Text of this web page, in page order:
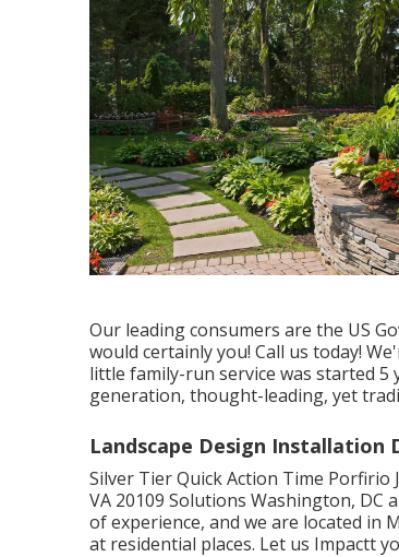
Our leading consumers are the US
would certainly you! Call us today!
little family-run service was started
generation, thought-leading, yet
Landscape Design Installation
Silver Tier Quick Action Time Porfirio
VA 20109 Solutions Washington, DC
of experience, and we are located in
at residential places. Let us Impactt